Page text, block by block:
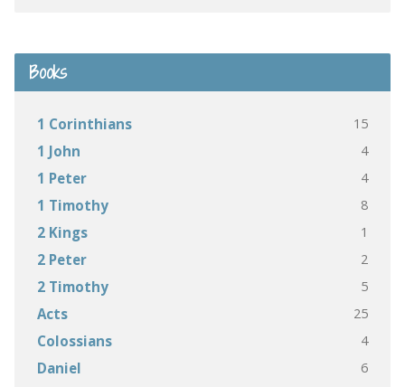
Books
1 Corinthians 15
1 John 4
1 Peter 4
1 Timothy 8
2 Kings 1
2 Peter 2
2 Timothy 5
Acts 25
Colossians 4
Daniel 6